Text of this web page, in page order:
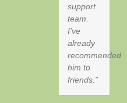
support
team.
I’ve
already
recommended
him to
friends.